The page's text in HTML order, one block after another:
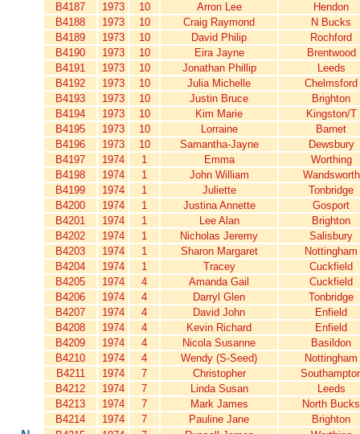
B4187
1973 10 Arron Lee
Hendon
B4188
1973 10 Craig Raymond
N Bucks
B4189
1973 10 David Philip
Rochford
B4190
1973 10 Eira Jayne
Brentwood
B4191
1973 10 Jonathan Phillip
Leeds
B4192
1973 10 Julia Michelle
Chelmsford
B4193
1973 10 Justin Bruce
Brighton
B4194
1973 10 Kim Marie
Kingston/T
B4195
1973 10 Lorraine
Barnet
B4196
1973 10 Samantha-Jayne
Dewsbury
B4197
1974 1 Emma
Worthing
B4198
1974 1 John William
Wandsworth
B4199
1974 1 Juliette
Tonbridge
B4200
1974 1 Justina Annette
Gosport
B4201
1974 1 Lee Alan
Brighton
B4202
1974 1 Nicholas Jeremy
Salisbury
B4203
1974 1 Sharon Margaret
Nottingham
B4204
1974 1 Tracey
Cuckfield
B4205
1974 4 Amanda Gail
Cuckfield
B4206
1974 4 Darryl Glen
Tonbridge
B4207
1974 4 David John
Enfield
B4208
1974 4 Kevin Richard
Enfield
B4209
1974 4 Nicola Susanne
Basildon
B4210
1974 4 Wendy (S-Seed)
Nottingham
B4211
1974 7 Christopher
B4212
1974 7 Linda Susan
Leeds
B4213
1974 7 Mark James
North Bucks
B4214
1974 7 Pauline Jane Brighton